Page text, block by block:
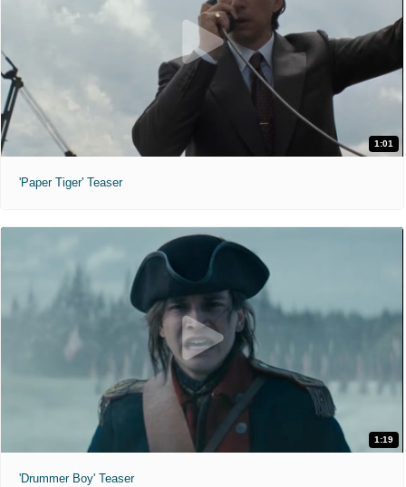
1:01
'Paper Tiger' Teaser
1:19
'Drummer Boy' Teaser